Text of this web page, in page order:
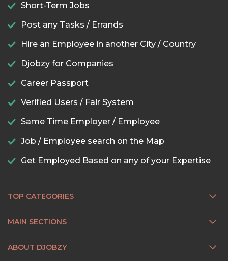
Short-Term Jobs
Post any Tasks / Errands
Hire an Employee in another City / Country
Djobzy for Companies
Career Passport
Verified Users / Fair System
Same Time Employer / Employee
Job / Employee search on the Map
Get Employed Based on any of your Expertise
TOP CATEGORIES
MAIN SECTIONS
ABOUT DJOBZY